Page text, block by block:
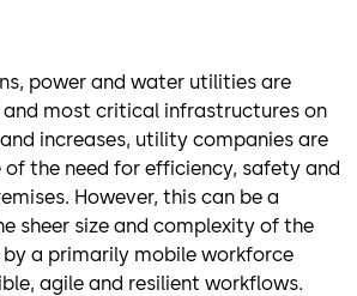
power and water utilities are
most critical infrastructures on
increases, utility companies are
the need for efficiency, safety and
However, this can be a
sheer size and complexity of the
a primarily mobile workforce
agile and resilient workflows.